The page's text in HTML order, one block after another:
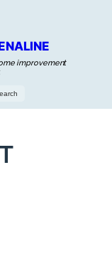
improvement